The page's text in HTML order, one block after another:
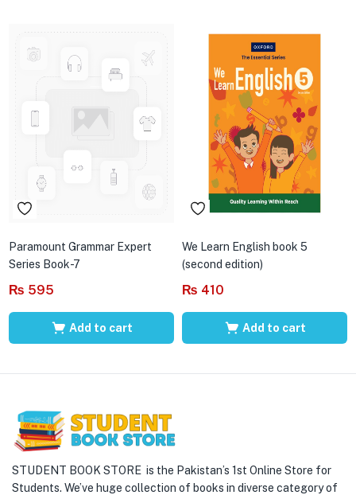
Paramount Grammar Expert
Series Book-7
₨ 595
Add to cart
We Learn English book 5
(second edition)
₨ 410
Add to cart
STUDENT BOOK STORE is the Pakistan’s 1st Online Store for
Students. We’ve huge collection of books in diverse category of